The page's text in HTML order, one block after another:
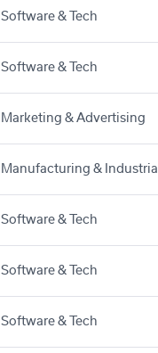
Software & Tech
Software & Tech
Marketing & Advertising
Manufacturing & Industrial
Software & Tech
Software & Tech
Software & Tech